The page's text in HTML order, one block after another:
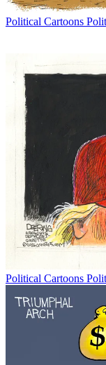
Political Cartoons
Political Cartoons